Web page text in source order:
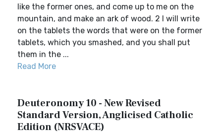
like the former ones, and come up to me on the
mountain, and make an ark of wood. 2 I will write
on the tablets the words that were on the former
tablets, which you smashed, and you shall put
them in the ...
Read More
Deuteronomy 10 - New Revised
Standard Version, Anglicised Catholic
Edition (NRSVACE)